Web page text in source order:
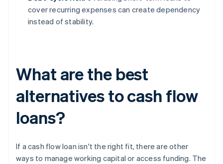
cover recurring expenses can create dependency
instead of stability.
What are the best
alternatives to cash flow
loans?
If a cash flow loan isn't the right fit, there are other
ways to manage working capital or access funding. The